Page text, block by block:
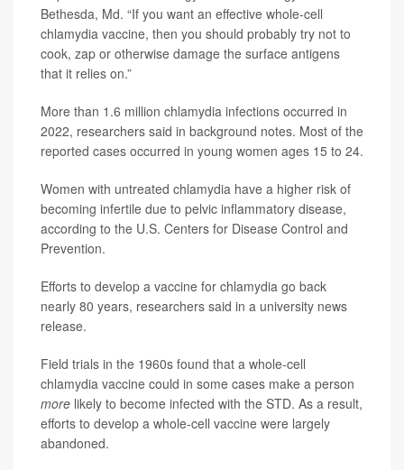
Bethesda, Md. “If you want an effective whole-cell
chlamydia vaccine, then you should probably try not to
cook, zap or otherwise damage the surface antigens
that it relies on.”
More than 1.6 million chlamydia infections occurred in
2022, researchers said in background notes. Most of the
reported cases occurred in young women ages 15 to 24.
Women with untreated chlamydia have a higher risk of
becoming infertile due to pelvic inflammatory disease,
according to the U.S. Centers for Disease Control and
Prevention.
Efforts to develop a vaccine for chlamydia go back
nearly 80 years, researchers said in a university news
release.
Field trials in the 1960s found that a whole-cell
chlamydia vaccine could in some cases make a person
more likely to become infected with the STD. As a result,
efforts to develop a whole-cell vaccine were largely
abandoned.